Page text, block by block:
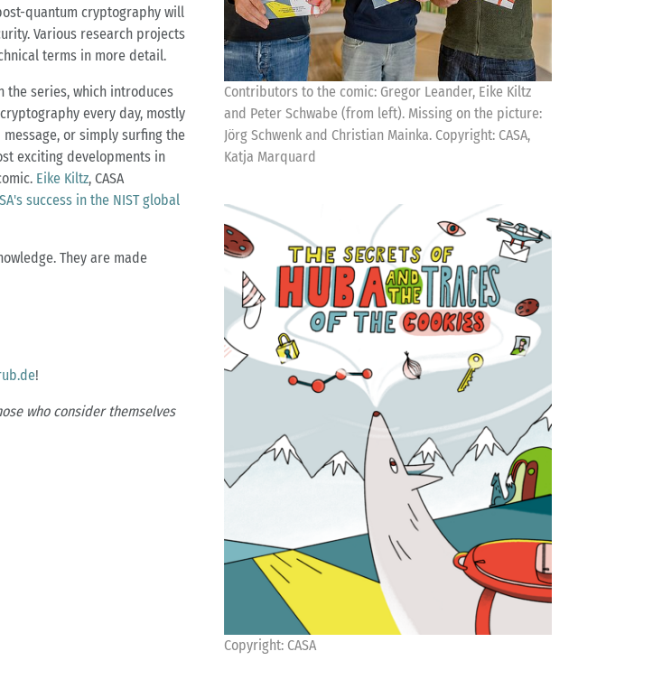
Contributors to the comic: Gregor Leander, Eike Kiltz
and Peter Schwabe (from left). Missing on the picture:
Jörg Schwenk and Christian Mainka. Copyright: CASA,
Katja Marquard
Copyright: CASA
quantum cryptography will
Various research projects
terms in more detail.
the series, which introduces
every day, mostly
or simply surfing the
exciting developments in
Eike Kiltz, CASA
success in the NIST global
They are made
!
who consider themselves